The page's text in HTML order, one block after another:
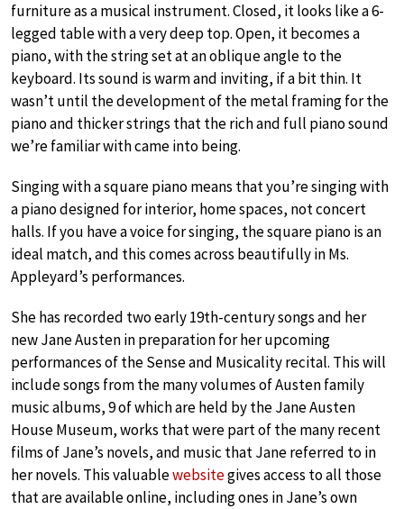
furniture as a musical instrument. Closed, it looks like a 6-
legged table with a very deep top. Open, it becomes a
piano, with the string set at an oblique angle to the
keyboard. Its sound is warm and inviting, if a bit thin. It
wasn’t until the development of the metal framing for the
piano and thicker strings that the rich and full piano sound
we’re familiar with came into being.
Singing with a square piano means that you’re singing with
a piano designed for interior, home spaces, not concert
halls. If you have a voice for singing, the square piano is an
ideal match, and this comes across beautifully in Ms.
Appleyard’s performances.
She has recorded two early 19th-century songs and her
new Jane Austen in preparation for her upcoming
performances of the Sense and Musicality recital. This will
include songs from the many volumes of Austen family
music albums, 9 of which are held by the Jane Austen
House Museum, works that were part of the many recent
films of Jane’s novels, and music that Jane referred to in
her novels. This valuablewebsitegives access to all those
that are available online, including ones in Jane’s own